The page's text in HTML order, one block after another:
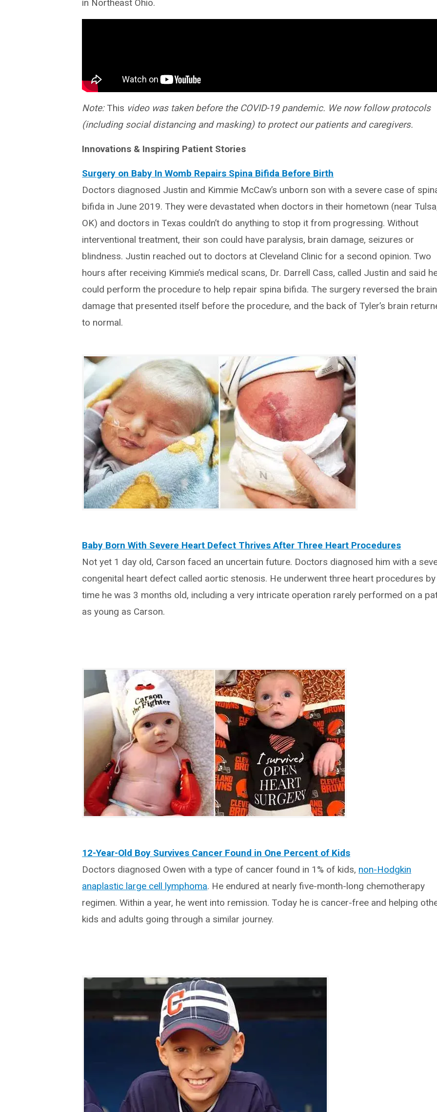
in Northeast Ohio.
Note:This video was taken before the COVID-19 pandemic. We now follow protocols
(including social distancing and masking) to protect our patients and caregivers.
Innovations & Inspiring Patient Stories
Surgery on Baby In Womb Repairs Spina Bifida Before Birth
Doctors diagnosed Justin and Kimmie McCaw’s unborn son with a severe case of
bifida in June 2019. They were devastated when doctors in their hometown (near
OK) and doctors in Texas couldn’t do anything to stop it from progressing. Without
interventional treatment, their son could have paralysis, brain damage, seizures or
blindness. Justin reached out to doctors at Cleveland Clinic for a second opinion. Two
hours after receiving Kimmie’s medical scans, Dr. Darrell Cass, called Justin and said
could perform the procedure to help repair spina bifida. The surgery reversed the brain
damage that presented itself before the procedure, and the back of Tyler’s brain
to normal.
Baby Born With Severe Heart Defect Thrives After Three Heart Procedures
Not yet 1 day old, Carson faced an uncertain future. Doctors diagnosed him with a
congenital heart defect called aortic stenosis. He underwent three heart procedures
time he was 3 months old, including a very intricate operation rarely performed on a
as young as Carson.
12-Year-Old Boy Survives Cancer Found in One Percent of Kids
Doctors diagnosed Owen with a type of cancer found in 1% of kids, non-Hodgkin
anaplastic large cell lymphoma. He endured at nearly five-month-long chemotherapy
regimen. Within a year, he went into remission. Today he is cancer-free and helping
kids and adults going through a similar journey.